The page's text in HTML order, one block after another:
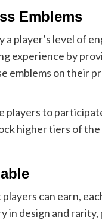
Emblems
player’s level of
experience by
emblems on their
players to
higher tiers of
can earn,
in design and